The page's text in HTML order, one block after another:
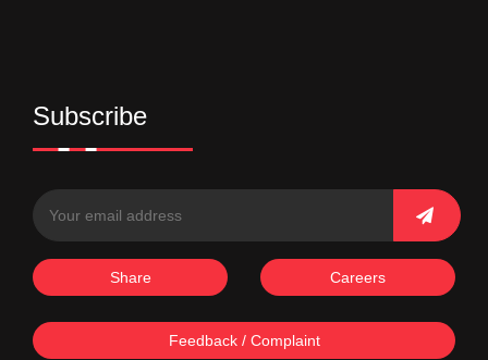
Subscribe
Share Careers
Feedback / Complaint